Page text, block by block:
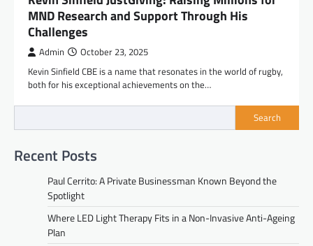
MND Research and Support Through His
Challenges
Admin October 23, 2025
Kevin Sinfield CBE is a name that resonates in the world of rugby,
both for his exceptional achievements on the…
Search
Recent Posts
Paul Cerrito: A Private Businessman Known Beyond the
Spotlight
Where LED Light Therapy Fits in a Non-Invasive Anti-Ageing
Plan